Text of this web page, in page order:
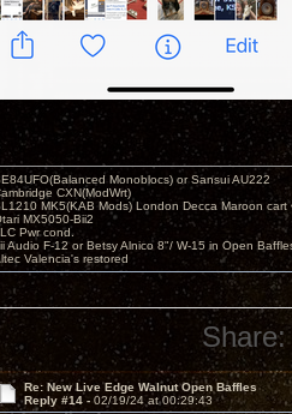
Monoblocs) or Sansui AU222
CXN(ModWrt)
MK5(KAB Mods) London Decca Maroon cart
MX5050-Bii2
Pwr cond.
Audio F-12 or Betsy Alnico 8"/ W-15 in Open
Valencia's restored
Share:
Re: New Live Edge Walnut Open Baffles
Reply #14 - 02/19/24 at 00:29:43